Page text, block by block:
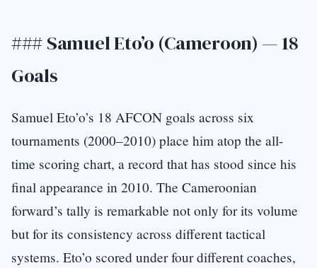
### Samuel Eto’o (Cameroon) — 18
Goals
Samuel Eto’o’s 18 AFCON goals across six
tournaments (2000–2010) place him atop the all-
time scoring chart, a record that has stood since his
final appearance in 2010. The Cameroonian
forward’s tally is remarkable not only for its volume
but for its consistency across different tactical
systems. Eto’o scored under four different coaches,